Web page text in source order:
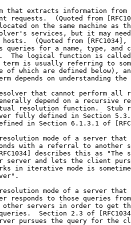
that extracts information from
requests.  (Quoted from
on the same machine as
services, but it may
(Quoted from [RFC1034],
queries for a name, type, and
The logical function is
is usually referring to
of which are defined below),
depends on understanding the
that cannot perform all
depend on a recursive
resolution function.  Stub
fully defined in Section
in Section 6.1.3.1 of
mode of a server that
with a referral to another
describes this as "The
server and lets the client
in iterative mode is
mode of a server that
responds to those queries
servers in order to get
Section 2.3 of
pursues the query for the